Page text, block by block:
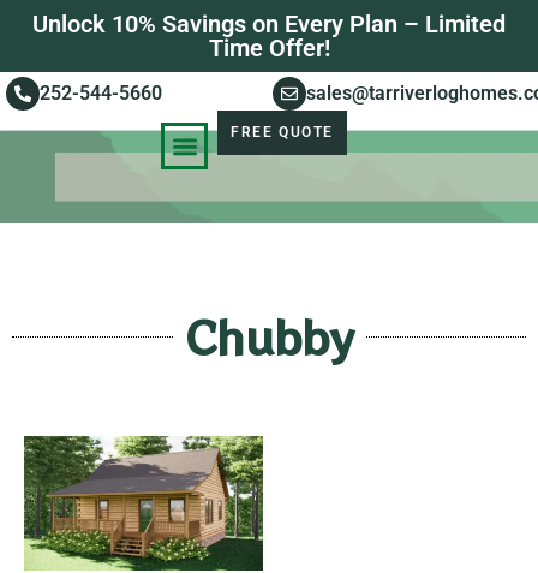
Unlock 10% Savings on Every Plan – Limited
Time Offer!
252-544-5660
FREE QUOTE
Chubby